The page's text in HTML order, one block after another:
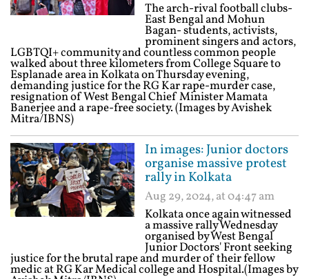
The arch-rival football clubs-
East Bengal and Mohun
Bagan- students, activists,
prominent singers and actors,
LGBTQI+ community and countless common people
walked about three kilometers from College Square to
Esplanade area in Kolkata on Thursday evening,
demanding justice for the RG Kar rape-murder case,
resignation of West Bengal Chief Minister Mamata
Banerjee and a rape-free society. (Images by Avishek
Mitra/IBNS)
In images: Junior doctors
organise massive protest
rally in Kolkata
Aug 29, 2024, at 04:47 am
Kolkata once again witnessed
a massive rally Wednesday
organised by West Bengal
Junior Doctors' Front seeking
justice for the brutal rape and murder of their fellow
medic at RG Kar Medical college and Hospital.(Images by